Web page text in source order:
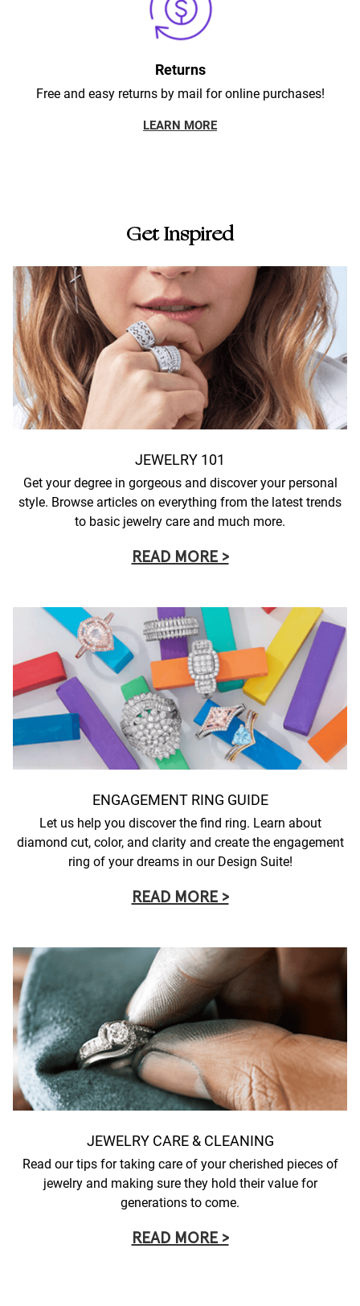
Returns
Free and easy returns by mail for online purchases!
LEARN MORE
Get Inspired
JEWELRY 101
Get your degree in gorgeous and discover your personal
style. Browse articles on everything from the latest trends
to basic jewelry care and much more.
READ MORE >
ENGAGEMENT RING GUIDE
Let us help you discover the find ring. Learn about
diamond cut, color, and clarity and create the engagement
ring of your dreams in our Design Suite!
READ MORE >
JEWELRY CARE & CLEANING
Read our tips for taking care of your cherished pieces of
jewelry and making sure they hold their value for
generations to come.
READ MORE >